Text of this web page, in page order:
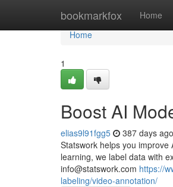
bookmarkfox Home
Home
Home
1
Boost AI
elias9l91fgg5 387 days ago
Statswork helps you
learning, we label data with
info@statswork.com https://
labeling/video-annotation/